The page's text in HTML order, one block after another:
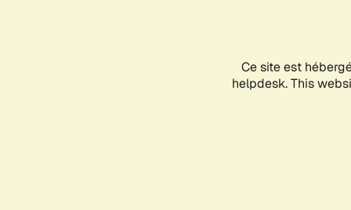
Ce site est
helpdesk. This